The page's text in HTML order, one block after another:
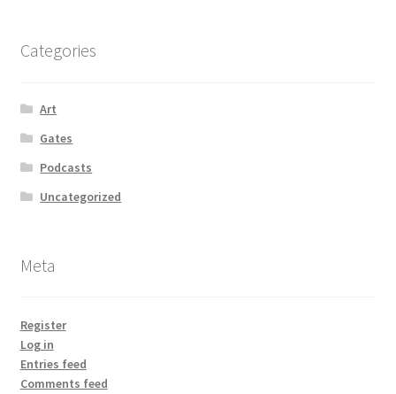
Categories
Art
Gates
Podcasts
Uncategorized
Meta
Register
Log in
Entries feed
Comments feed